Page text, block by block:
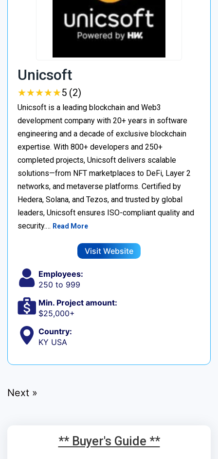
Unicsoft
★★★★★
★★★★★5 (2)
Unicsoft is a leading blockchain and Web3
development company with 20+ years in software
engineering and a decade of exclusive blockchain
expertise. With 800+ developers and 250+
completed projects, Unicsoft delivers scalable
solutions—from NFT marketplaces to DeFi, Layer 2
networks, and metaverse platforms. Certified by
Hedera, Solana, and Tezos, and trusted by global
leaders, Unicsoft ensures ISO-compliant quality and
security.… Read More
Visit Website
Employees:
250 to 999
Min. Project amount:
$25,000+
Country:
KY USA
Next »
** Buyer's Guide **